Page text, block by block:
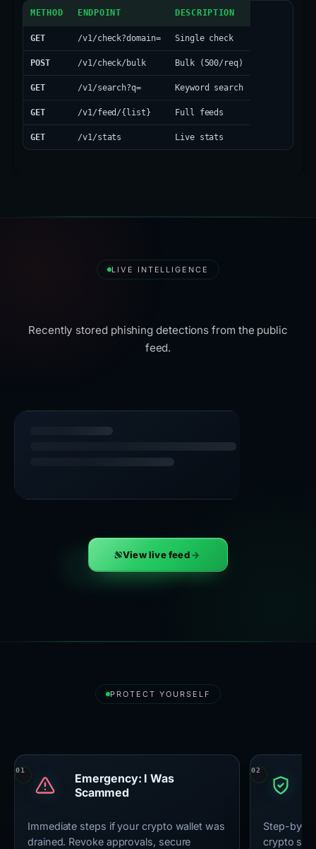
API Endpoints
METHOD ENDPOINT DESCRIPTION
GET /v1/check?domain= Single check
POST /v1/check/bulk Bulk (500/req)
GET /v1/search?q= Keyword search
GET /v1/feed/{list} Full feeds
GET /v1/stats Live stats
LIVE INTELLIGENCE
Recently stored phishing detections from the public
feed.
View live feed
PROTECT YOURSELF
Emergency: I Was
Scammed
Immediate steps if your crypto wallet was
drained. Revoke approvals, secure
Step-by-
crypto